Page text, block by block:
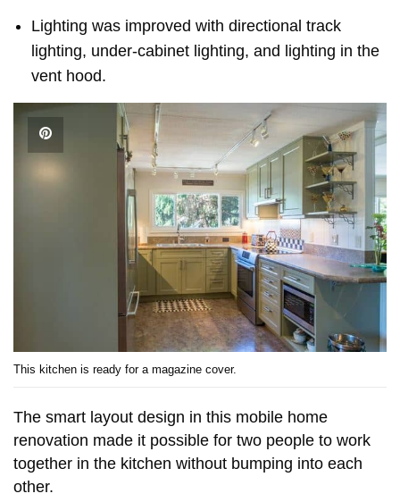
Lighting was improved with directional track
lighting, under-cabinet lighting, and lighting in the
vent hood.
This kitchen is ready for a magazine cover.
The smart layout design in this mobile home
renovation made it possible for two people to work
together in the kitchen without bumping into each
other.